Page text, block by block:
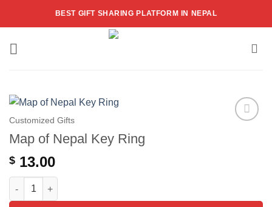
BEST GIFT SHARING PLATFORM IN NEPAL
Customized Gifts
Map of Nepal Key Ring
$ 13.00
Map of Nepal Key Ring quantity